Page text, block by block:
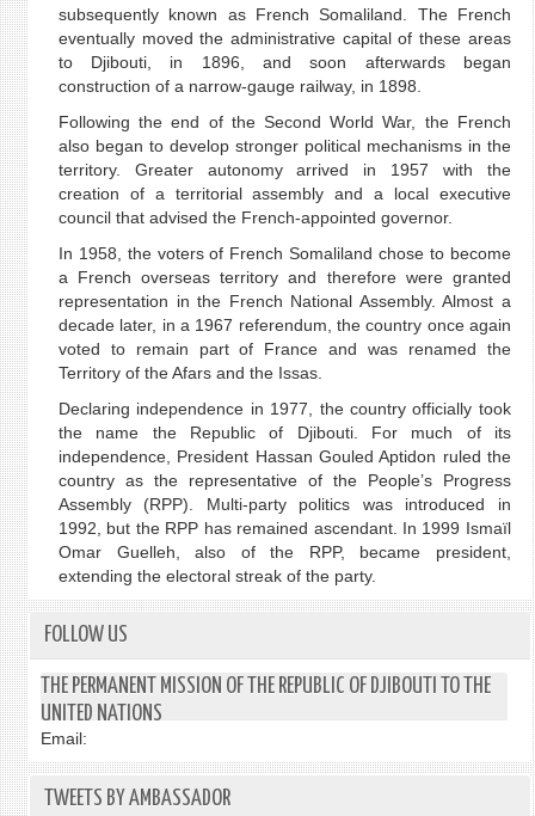
subsequently known as French Somaliland. The French
eventually moved the administrative capital of these areas
to Djibouti, in 1896, and soon afterwards began
construction of a narrow-gauge railway, in 1898.
Following the end of the Second World War, the French
also began to develop stronger political mechanisms in the
territory. Greater autonomy arrived in 1957 with the
creation of a territorial assembly and a local executive
council that advised the French-appointed governor.
In 1958, the voters of French Somaliland chose to become
a French overseas territory and therefore were granted
representation in the French National Assembly. Almost a
decade later, in a 1967 referendum, the country once again
voted to remain part of France and was renamed the
Territory of the Afars and the Issas.
Declaring independence in 1977, the country officially took
the name the Republic of Djibouti. For much of its
independence, President Hassan Gouled Aptidon ruled the
country as the representative of the People’s Progress
Assembly (RPP). Multi-party politics was introduced in
1992, but the RPP has remained ascendant. In 1999 Ismaïl
Omar Guelleh, also of the RPP, became president,
extending the electoral streak of the party.
FOLLOW US
THE PERMANENT MISSION OF THE REPUBLIC OF DJIBOUTI TO THE
UNITED NATIONS
Email:
TWEETS BY AMBASSADOR